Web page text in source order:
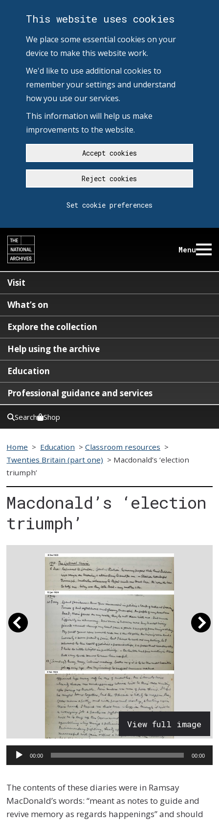
This website uses cookies
We place some essential cookies on your
device to make this website work.
We'd like to use additional cookies to
remember your settings and understand
how you use our services.
This information will help us make
improvements to the website.
Accept cookies
Reject cookies
Set cookie preferences
Menu
Visit
What’s on
Explore the collection
Help using the archive
Education
Professional guidance and services
Search Shop
Home > Education >Classroom resources >
Twenties Britain (part one) > Macdonald’s ‘election
triumph’
Macdonald’s ‘election
triumph’
View full image
Audio
Player
00:00 00:00
The contents of these diaries were in Ramsay
MacDonald’s words: “meant as notes to guide and
revive memory as regards happenings” and should